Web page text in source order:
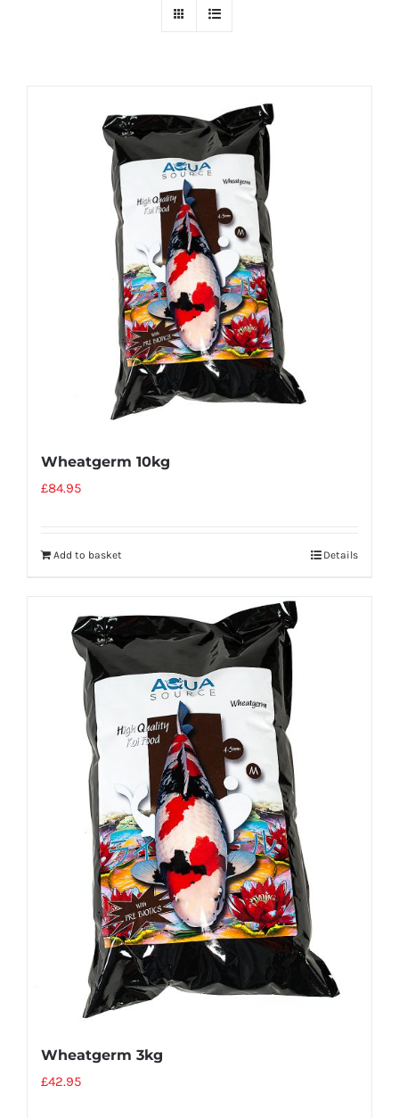
Wheatgerm 10kg
£84.95
Add to basket Details
Wheatgerm 3kg
£42.95